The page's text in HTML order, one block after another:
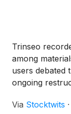
Trinseo
among
users debated
ongoing
Via Stocktwits ·